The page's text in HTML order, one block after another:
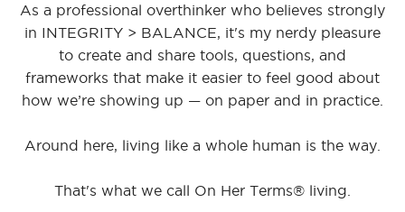
As a professional overthinker who believes strongly
in INTEGRITY > BALANCE, it's my nerdy pleasure
to create and share tools, questions, and
frameworks that make it easier to feel good about
how we’re showing up — on paper and in practice.
Around here, living like a whole human is the way.
That's what we call On Her Terms® living.